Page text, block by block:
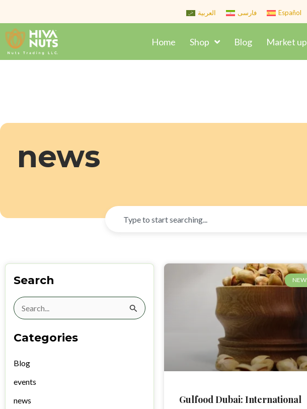
to
content
العربية فارسی Español
Home Shop Blog Market
news
Search
Search
Categories
Blog
events
news
Gulfood Dubai: International